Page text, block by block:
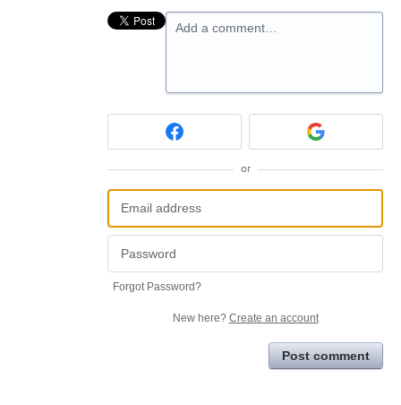
Add a comment…
or
Forgot Password?
New here? Create an account
Post comment